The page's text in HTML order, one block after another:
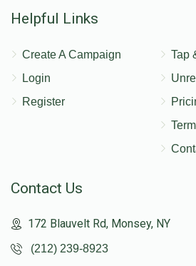
Helpful Links
Create A Campaign
Login
Register
Tap
Contact Us
172 Blauvelt Rd, Monsey, NY
(212) 239-8923